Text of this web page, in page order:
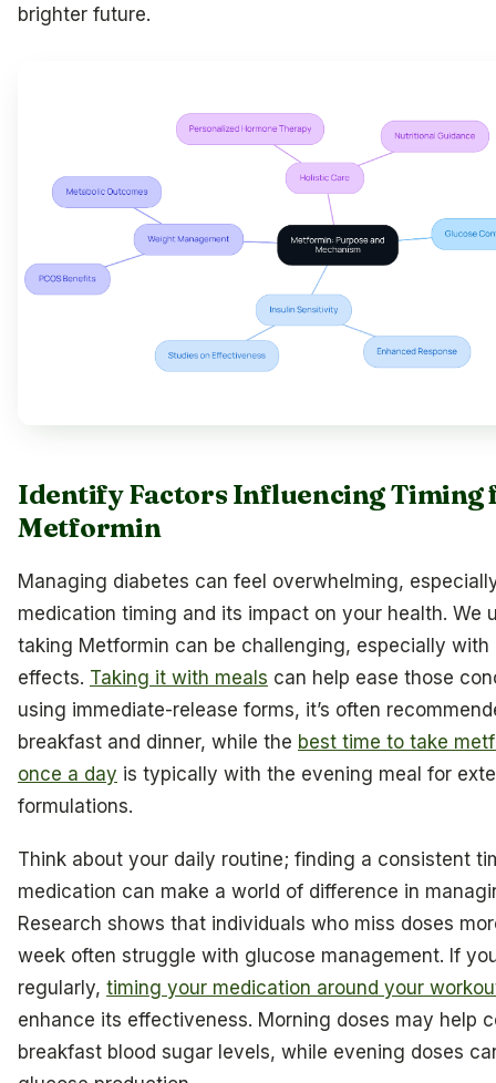
brighter future.
Identify Factors Influencing Timing
Metformin
Managing diabetes can feel overwhelming,
medication timing and its impact on your health. We
taking Metformin can be challenging, especially with
effects. Taking it with meals can help ease those
using immediate-release forms, it’s often
breakfast and dinner, while the best time to take
once a day is typically with the evening meal for
formulations.
Think about your daily routine; finding a consistent
medication can make a world of difference in
Research shows that individuals who miss doses
week often struggle with glucose management. If
regularly, timing your medication around your
enhance its effectiveness. Morning doses may help
breakfast blood sugar levels, while evening doses